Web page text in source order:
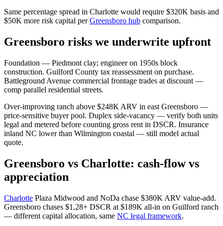
Same percentage spread in Charlotte would require $320K basis and
$50K more risk capital perGreensboro hub comparison.
Greensboro risks we underwrite upfront
Foundation — Piedmont clay; engineer on 1950s block
construction. Guilford County tax reassessment on purchase.
Battleground Avenue commercial frontage trades at discount —
comp parallel residential streets.
Over-improving ranch above $248K ARV in east Greensboro —
price-sensitive buyer pool. Duplex side-vacancy — verify both units
legal and metered before counting gross rent in DSCR. Insurance
inland NC lower than Wilmington coastal — still model actual
quote.
Greensboro vs Charlotte: cash-flow vs
appreciation
Charlotte Plaza Midwood and NoDa chase $380K ARV value-add.
Greensboro chases $1,28+ DSCR at $189K all-in on Guilford ranch
— different capital allocation, same NC legal framework.